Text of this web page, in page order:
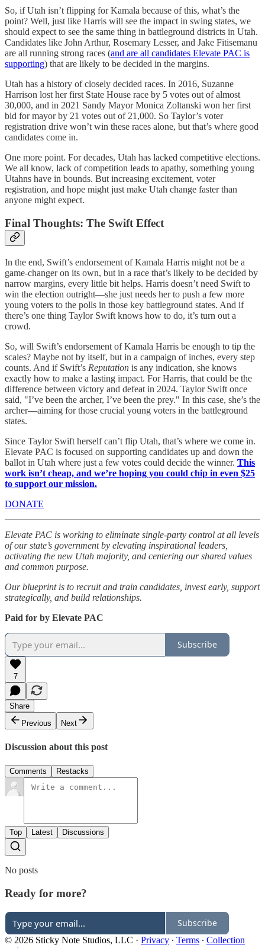
So, if Utah isn’t flipping for Kamala because of this, what’s the
point? Well, just like Harris will see the impact in swing states, we
should expect to see the same thing in battleground districts in Utah.
Candidates like John Arthur, Rosemary Lesser, and Jake Fitisemanu
are all running strong races (and are all candidates Elevate PAC is
supporting) that are likely to be decided in the margins.
Utah has a history of closely decided races. In 2016, Suzanne
Harrison lost her first State House race by 5 votes out of almost
30,000, and in 2021 Sandy Mayor Monica Zoltanski won her first
bid for mayor by 21 votes out of 21,000. So Taylor’s voter
registration drive won’t win these races alone, but that’s where good
candidates come in.
One more point. For decades, Utah has lacked competitive elections.
We all know, lack of competition leads to apathy, something young
Utahns have in bounds. But increasing excitement, voter
registration, and hope might just make Utah change faster than
anyone might expect.
Final Thoughts: The Swift Effect
In the end, Swift’s endorsement of Kamala Harris might not be a
game-changer on its own, but in a race that’s likely to be decided by
narrow margins, every little bit helps. Harris doesn’t need Swift to
win the election outright—she just needs her to push a few more
young voters to the polls in those key battleground states. And if
there’s one thing Taylor Swift knows how to do, it’s turn out a
crowd.
So, will Swift’s endorsement of Kamala Harris be enough to tip the
scales? Maybe not by itself, but in a campaign of inches, every step
counts. And if Swift’s Reputation is any indication, she knows
exactly how to make a lasting impact. For Harris, that could be the
difference between victory and defeat in 2024. Taylor Swift once
said, "I’ve been the archer, I’ve been the prey." In this case, she’s the
archer—aiming for those crucial young voters in the battleground
states.
Since Taylor Swift herself can’t flip Utah, that’s where we come in.
Elevate PAC is focused on supporting candidates up and down the
ballot in Utah where just a few votes could decide the winner. This
work isn’t cheap, and we’re hoping you could chip in even $25
to support our mission.
DONATE
Elevate PAC is working to eliminate single-party control at all levels
of our state’s government by elevating inspirational leaders,
activating the new Utah majority, and centering our shared values
and common purpose.
Our blueprint is to recruit and train candidates, invest early, support
strategically, and build relationships.
Paid for by Elevate PAC
Subscribe
7
Share
Previous
Next
Discussion about this post
Comments Restacks
Top Latest Discussions
No posts
Ready for more?
Subscribe
© 2026 Sticky Note Studios, LLC · Privacy ∙ Terms ∙ Collection